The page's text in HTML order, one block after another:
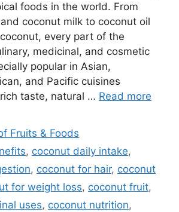
foods in the world. From
coconut milk to coconut oil
every part of the
medicinal, and cosmetic
popular in Asian,
and Pacific cuisines
taste, natural … Read more
Fruits & Foods
, coconut daily intake,
, coconut for hair, coconut
for weight loss, coconut fruit,
uses, coconut nutrition,